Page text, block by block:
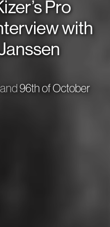
Pro
with
and96th of October